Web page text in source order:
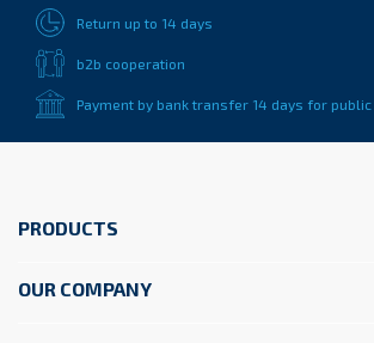
Return up to 14 days
b2b cooperation
Payment by bank transfer 14 days for
PRODUCTS
OUR COMPANY